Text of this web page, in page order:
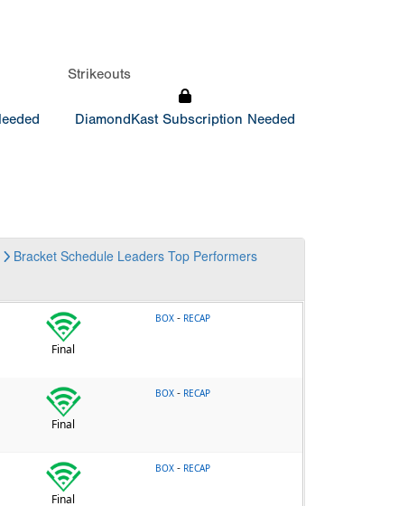
Strikeouts
DiamondKast Subscription Needed
Bracket Schedule Leaders Top Performers
Final
BOX - RECAP
Final
BOX - RECAP
Final
BOX - RECAP